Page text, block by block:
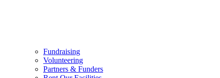
Fundraising
Volunteering
Partners & Funders